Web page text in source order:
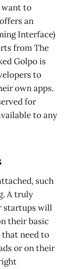
want to
an
Interface)
from The
Golpo is
to
own apps.
for
to any
such
A truly
startups will
their basic
need to
or on their